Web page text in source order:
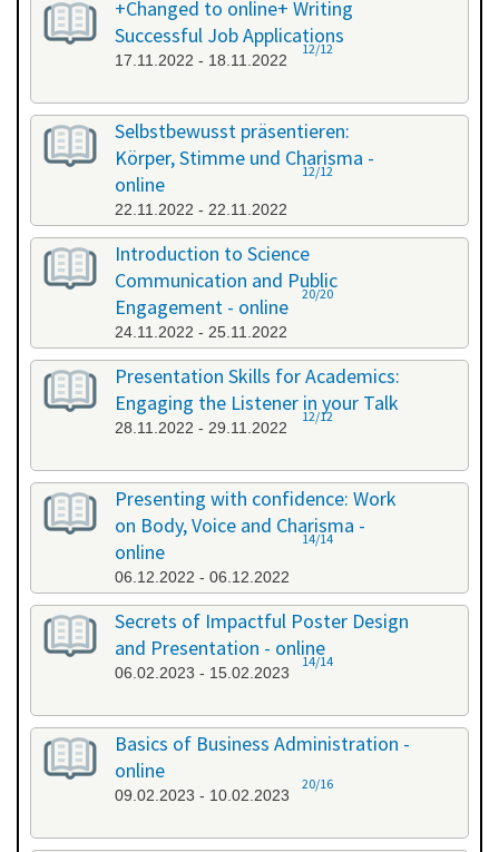
+Changed to online+ Writing
Successful Job Applications
17.11.2022 - 18.11.2022
12/12
Selbstbewusst präsentieren:
Körper, Stimme und Charisma -
online
22.11.2022 - 22.11.2022
12/12
Introduction to Science
Communication and Public
Engagement - online
24.11.2022 - 25.11.2022
20/20
Presentation Skills for Academics:
Engaging the Listener in your Talk
28.11.2022 - 29.11.2022
12/12
Presenting with confidence: Work
on Body, Voice and Charisma -
online
06.12.2022 - 06.12.2022
14/14
Secrets of Impactful Poster Design
and Presentation - online
06.02.2023 - 15.02.2023
14/14
Basics of Business Administration -
online
09.02.2023 - 10.02.2023
20/16